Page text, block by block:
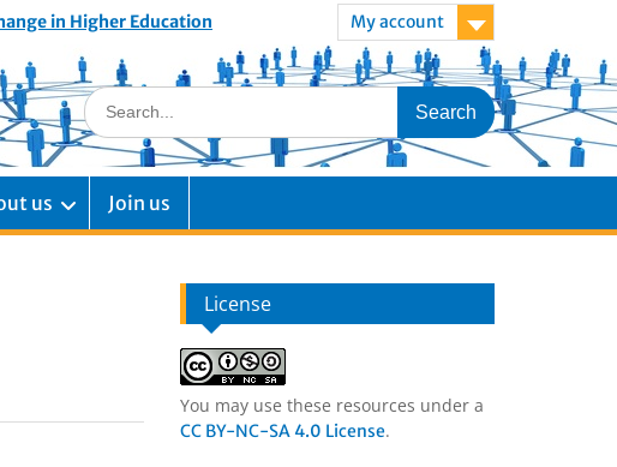
in Higher Education My account
us Join us
License
You may use these resources under a
CC BY-NC-SA 4.0 License.